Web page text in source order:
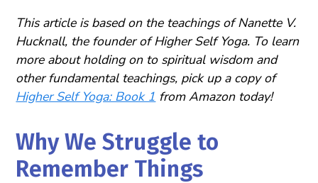
This article is based on the teachings of Nanette V.
Hucknall, the founder of Higher Self Yoga. To learn
more about holding on to spiritual wisdom and
other fundamental teachings, pick up a copy of
Higher Self Yoga: Book 1 from Amazon today!
Why We Struggle to
Remember Things